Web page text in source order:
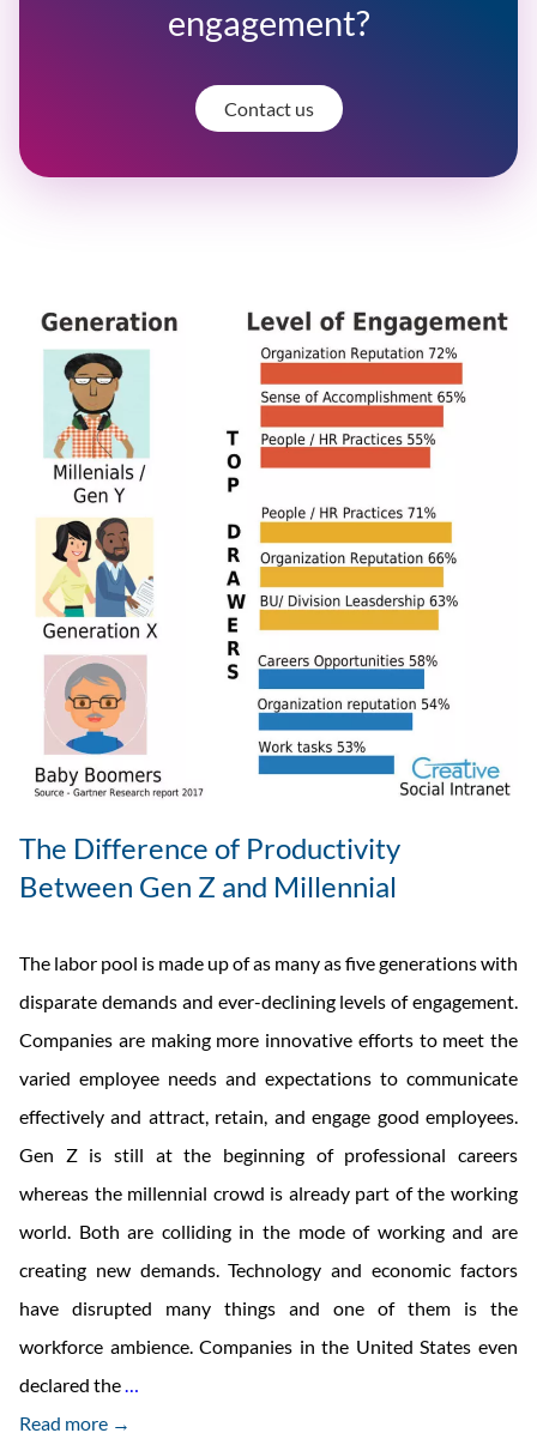
engagement?
Contact us
The Difference of Productivity
Between Gen Z and Millennial
The labor pool is made up of as many as five generations with
disparate demands and ever-declining levels of engagement.
Companies are making more innovative efforts to meet the
varied employee needs and expectations to communicate
effectively and attract, retain, and engage good employees.
Gen Z is still at the beginning of professional careers
whereas the millennial crowd is already part of the working
world. Both are colliding in the mode of working and are
creating new demands. Technology and economic factors
have disrupted many things and one of them is the
workforce ambience. Companies in the United States even
declared the…
Read more →